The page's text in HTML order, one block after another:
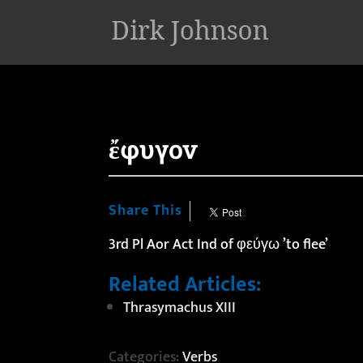
ἔφυγον
Share This
3rd Pl Aor Act Ind of φεύγω ’to flee’
Related Articles:
Thrasymachus XIII
Categories:Verbs